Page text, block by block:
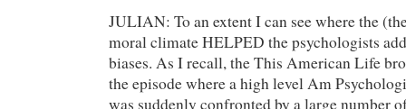
JULIAN: To an extent I can see where the
moral climate HELPED the psychologists
biases. As I recall, the This American Life
the episode where a high level Am
was suddenly confronted by a large number